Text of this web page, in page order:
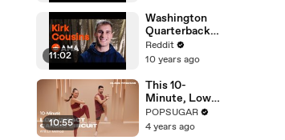
11:02
Washington
Quarterback,
Kirk Cousins:
Ask Me
Reddit
10 years ago
10:55
This 10-
Minute, Low-
Impact Cardio
Workout Is
POPSUGAR
4 years ago